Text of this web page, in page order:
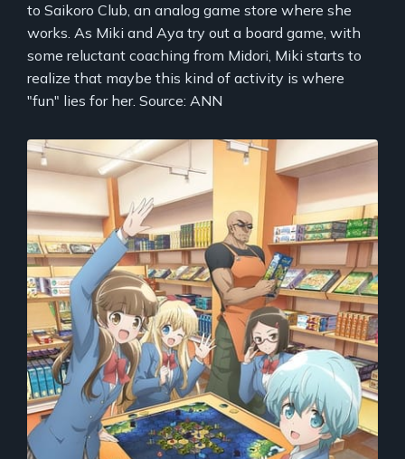
to Saikoro Club, an analog game store where she
works. As Miki and Aya try out a board game, with
some reluctant coaching from Midori, Miki starts to
realize that maybe this kind of activity is where
"fun" lies for her. Source: ANN